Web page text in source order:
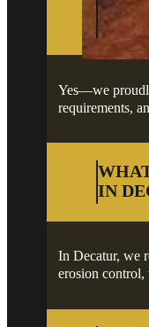
DO
Yes—we
requirements,
IN
In Decatur, we
erosion control,